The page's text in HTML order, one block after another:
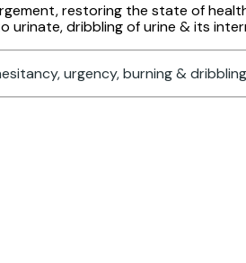
restoring the state of
urinate, dribbling of urine & its
urgency, burning &